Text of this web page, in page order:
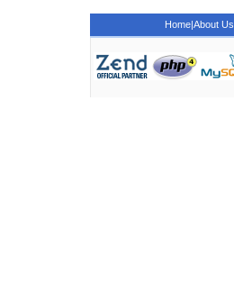
Home|About Us